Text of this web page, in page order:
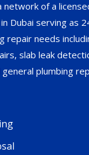
network of a
Dubai serving as
repair needs
slab leak
plumbing